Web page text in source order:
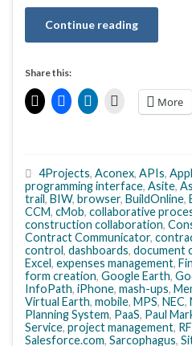
Continue reading
Share this:
More
4Projects, Aconex, APIs,
programming interface, Asite,
trail, BIW, browser, BuildOnline,
CCM, cMob, collaborative
construction collaboration,
Contract Communicator,
control, dashboards, document
Excel, expenses management,
form creation, Google Earth,
InfoPath, iPhone, mash-ups,
Virtual Earth, mobile, MPS, NEC,
Planning System, PaaS, Paul
Service, project management,
Salesforce.com, Sarcophagus,